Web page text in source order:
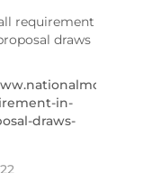
news/fhfa-
requirement
draws
in-
draws-